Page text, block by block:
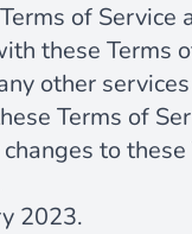
of Service
these Terms
other
Terms of
to these
2023.